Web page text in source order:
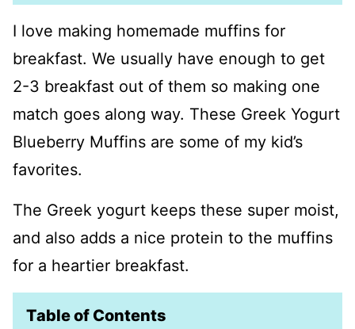
I love making homemade muffins for
breakfast. We usually have enough to get
2-3 breakfast out of them so making one
match goes along way. These Greek Yogurt
Blueberry Muffins are some of my kid’s
favorites.
The Greek yogurt keeps these super moist,
and also adds a nice protein to the muffins
for a heartier breakfast.
Table of Contents